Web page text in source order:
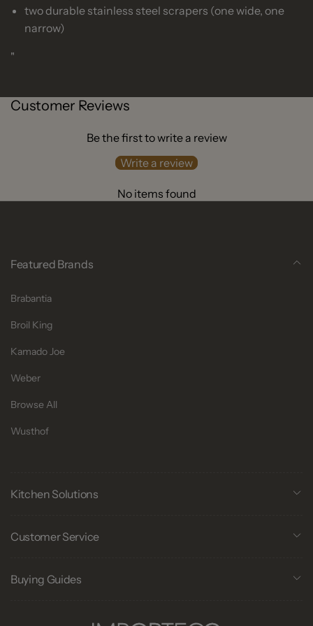
two durable stainless steel scrapers (one wide, one
narrow)
"
Customer Reviews
Be the first to write a review
Write a review
No items found
Featured Brands
Brabantia
Broil King
Kamado Joe
Weber
Browse All
Wusthof
Kitchen Solutions
Customer Service
Buying Guides